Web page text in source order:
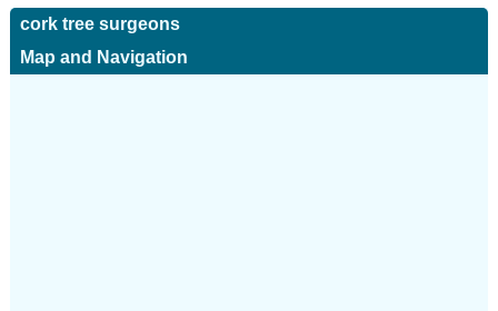
cork tree surgeons
Map and Navigation